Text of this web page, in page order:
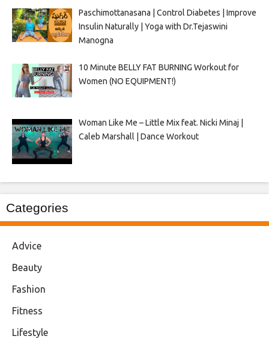
Paschimottanasana | Control Diabetes | Improve
Insulin Naturally | Yoga with Dr.Tejaswini
Manogna
10 Minute BELLY FAT BURNING Workout for
Women (NO EQUIPMENT!)
Woman Like Me – Little Mix feat. Nicki Minaj |
Caleb Marshall | Dance Workout
Categories
Advice
Beauty
Fashion
Fitness
Lifestyle